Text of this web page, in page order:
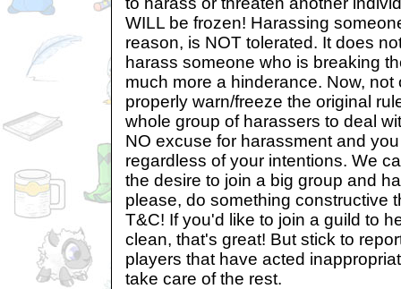
WILL be frozen! Harassing
reason, is NOT tolerated. It does
harass someone who is breaking
much more a hinderance. Now,
properly warn/freeze the original
whole group of harassers to deal
NO excuse for harassment and
regardless of your intentions. We
the desire to join a big group and
please, do something constructive
T&C! If you'd like to join a guild to
clean, that's great! But stick to
players that have acted
take care of the rest.